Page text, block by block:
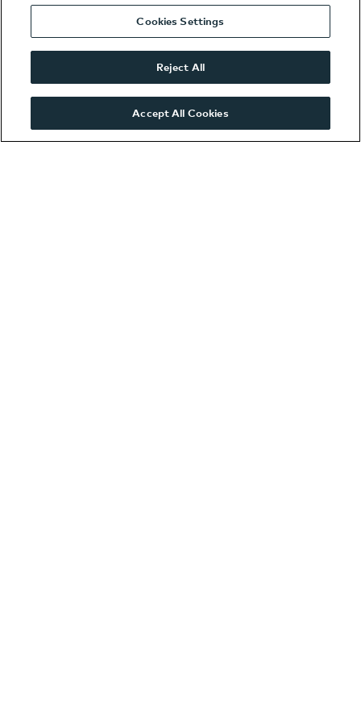
West London
Volkswagen
Cookies Settings
Reject All
Accept All Cookies